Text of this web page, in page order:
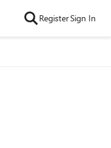
RegisterSign In